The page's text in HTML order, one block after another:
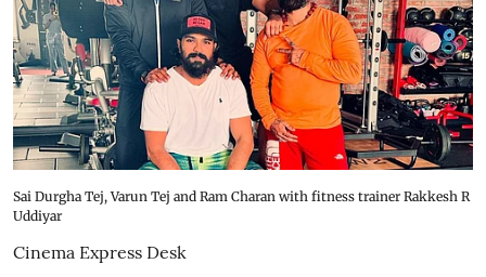
Sai Durgha Tej, Varun Tej and Ram Charan with fitness trainer Rakkesh R
Uddiyar
Cinema Express Desk